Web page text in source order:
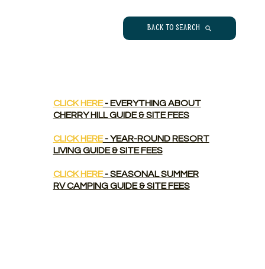
Back to Search
CLICK HERE- EVERYTHING ABOUT
CHERRY HILL GUIDE & SITE FEES
CLICK HERE- YEAR-ROUND RESORT
LIVING GUIDE & SITE FEES
CLICK HERE- SEASONAL SUMMER
RV CAMPING GUIDE & SITE FEES